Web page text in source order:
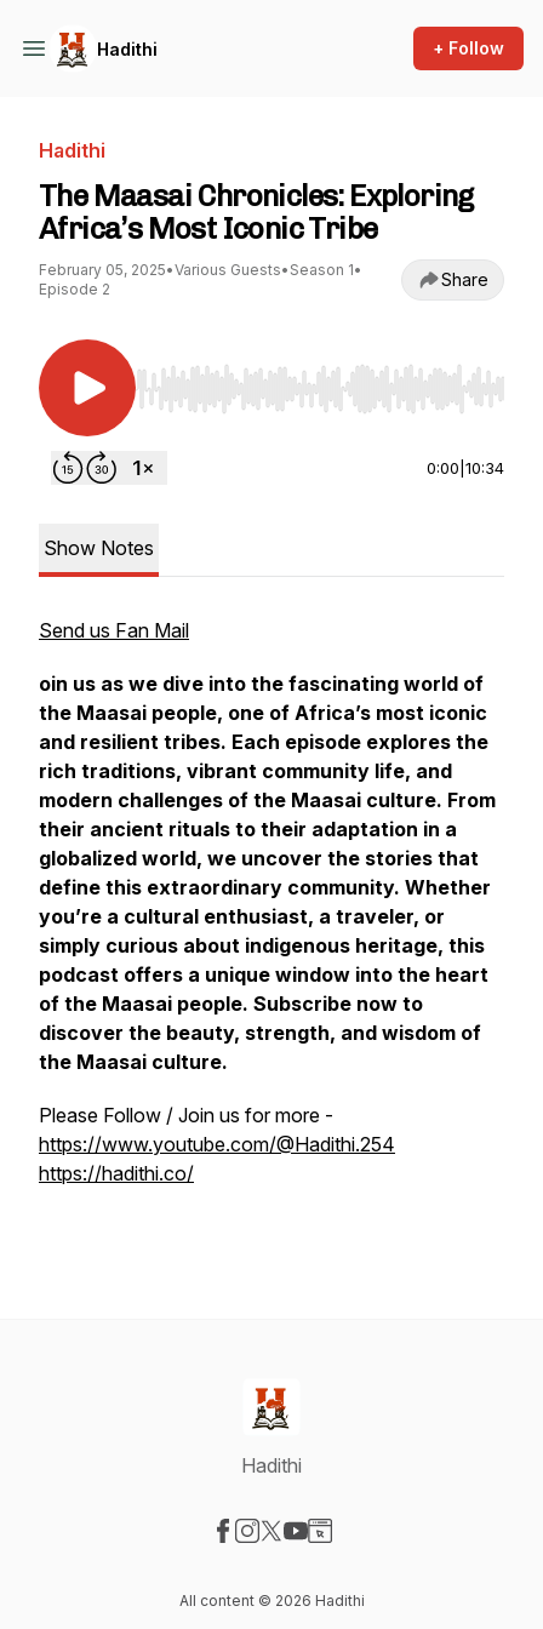
Hadithi + Follow
Hadithi
The Maasai Chronicles: Exploring
Africa’s Most Iconic Tribe
February 05, 2025•Various Guests• Season 1•
Episode 2
Share
Use Left/Right to seek, Home/End to jump to
0:00 10:34
Show Notes
Send us Fan Mail
oin us as we dive into the fascinating world of
the Maasai people, one of Africa’s most iconic
and resilient tribes. Each episode explores the
rich traditions, vibrant community life, and
modern challenges of the Maasai culture. From
their ancient rituals to their adaptation in a
globalized world, we uncover the stories that
define this extraordinary community. Whether
you’re a cultural enthusiast, a traveler, or
simply curious about indigenous heritage, this
podcast offers a unique window into the heart
of the Maasai people. Subscribe now to
discover the beauty, strength, and wisdom of
the Maasai culture.
Please Follow / Join us for more -
https://www.youtube.com/@Hadithi.254
https://hadithi.co/
Hadithi
All content © 2026 Hadithi